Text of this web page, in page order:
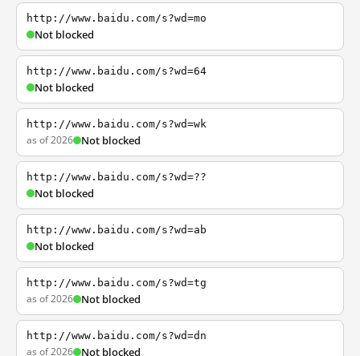
http://www.baidu.com/s?wd=mo
Not blocked
http://www.baidu.com/s?wd=64
Not blocked
http://www.baidu.com/s?wd=wk
as of 2026 Not blocked
http://www.baidu.com/s?wd=??
Not blocked
http://www.baidu.com/s?wd=ab
Not blocked
http://www.baidu.com/s?wd=tg
as of 2026 Not blocked
http://www.baidu.com/s?wd=dn
as of 2026 Not blocked